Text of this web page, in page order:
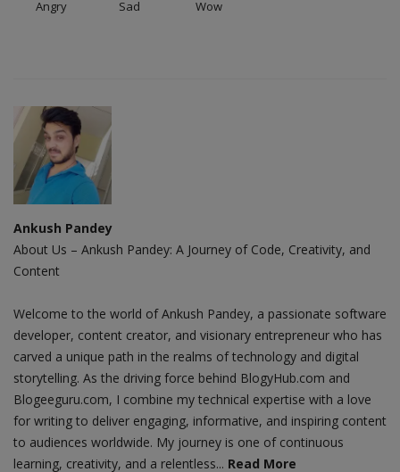
Angry Sad Wow
Ankush Pandey
About Us – Ankush Pandey: A Journey of Code, Creativity, and
Content
Welcome to the world of Ankush Pandey, a passionate software
developer, content creator, and visionary entrepreneur who has
carved a unique path in the realms of technology and digital
storytelling. As the driving force behind BlogyHub.com and
Blogeeguru.com, I combine my technical expertise with a love
for writing to deliver engaging, informative, and inspiring content
to audiences worldwide. My journey is one of continuous
learning, creativity, and a relentless... Read More